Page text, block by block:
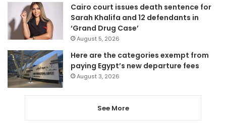
Cairo court issues death sentence for
Sarah Khalifa and 12 defendants in
‘Grand Drug Case’
August 5, 2026
Here are the categories exempt from
paying Egypt’s new departure fees
August 3, 2026
See More